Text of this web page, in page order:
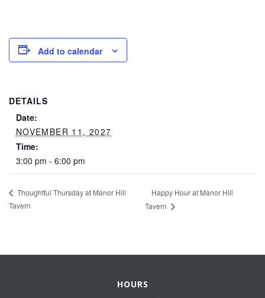
Add to calendar
DETAILS
Date:
NOVEMBER 11, 2027
Time:
3:00 pm - 6:00 pm
Thoughtful Thursday at Manor Hill
Tavern
Happy Hour at Manor Hill
Tavern
HOURS